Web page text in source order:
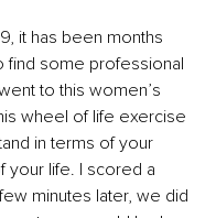
it has been months
find some professional
to this women’s
wheel of life exercise
in terms of your
your life. I scored a
minutes later, we did